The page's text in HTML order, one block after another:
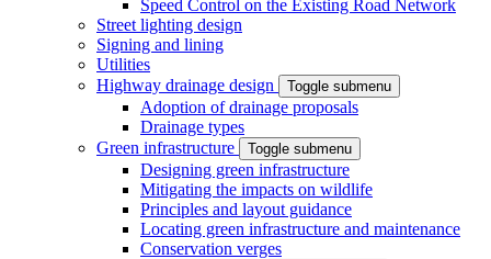
Speed Control on the Existing Road Network
Street lighting design
Signing and lining
Utilities
Highway drainage design
Toggle submenu
Adoption of drainage proposals
Drainage types
Green infrastructure
Toggle submenu
Designing green infrastructure
Mitigating the impacts on wildlife
Principles and layout guidance
Locating green infrastructure and maintenance
Conservation verges